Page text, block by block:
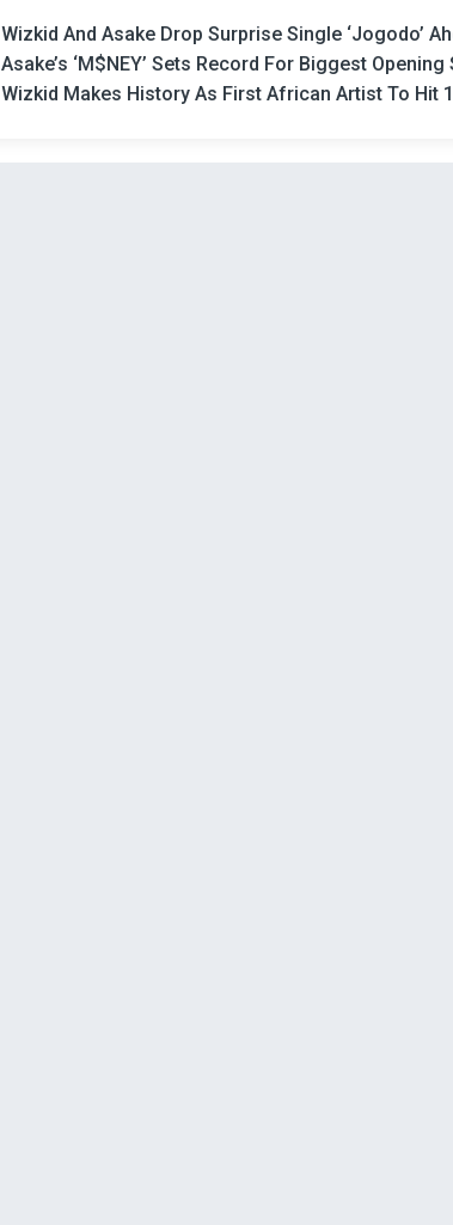
Wizkid And Asake Drop Surprise Single ‘Jogodo’
Asake’s ‘M$NEY’ Sets Record For Biggest
Wizkid Makes History As First African Artist To Hit